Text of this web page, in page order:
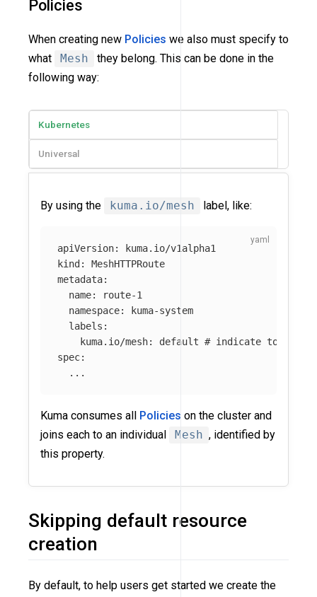
Policies
When creating new Policies we also must specify to
what
Mesh
they belong. This can be done in the
following way:
Kubernetes
Universal
By using the kuma.io/mesh label, like:
apiVersion:
kuma.io/v1alpha1
kind :
MeshHTTPRoute
metadata:
name:
route-1
namespace:
kuma-system
labels :
kuma.io/mesh: default # indicate to Kuma
spec:
...
Kuma consumes all Policies on the cluster and
joins each to an individual
Mesh , identified by
this property.
Skipping default resource
creation
By default, to help users get started we create the